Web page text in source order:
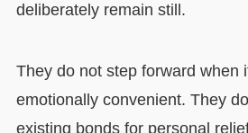
deliberately remain still.
They do not step forward when
emotionally convenient. They
existing bonds for personal